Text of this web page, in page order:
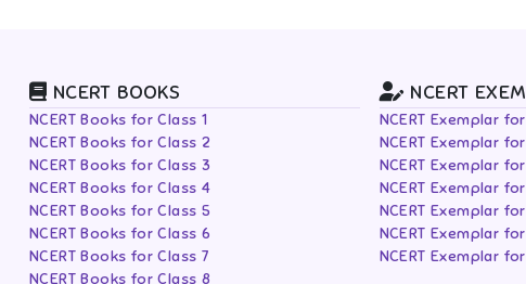
NCERT BOOKS
NCERT Books for Class 1
NCERT Books for Class 2
NCERT Books for Class 3
NCERT Books for Class 4
NCERT Books for Class 5
NCERT Books for Class 6
NCERT Books for Class 7
NCERT Books for Class 8
NCERT
NCERT Exemplar
NCERT Exemplar
NCERT Exemplar
NCERT Exemplar
NCERT Exemplar
NCERT Exemplar
NCERT Exemplar